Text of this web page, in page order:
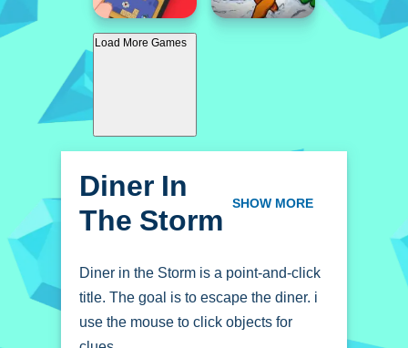
Load More Games
Diner In
The Storm SHOW MORE
Diner in the Storm is a point-and-click
title. The goal is to escape the diner. i
use the mouse to click objects for